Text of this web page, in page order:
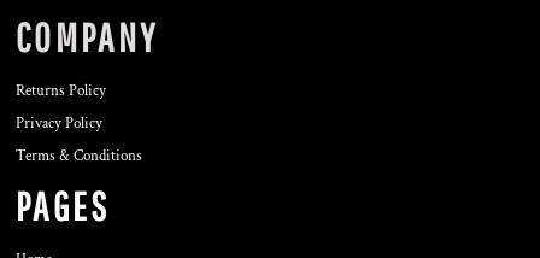
COMPANY
Returns Policy
Privacy Policy
Terms & Conditions
PAGES